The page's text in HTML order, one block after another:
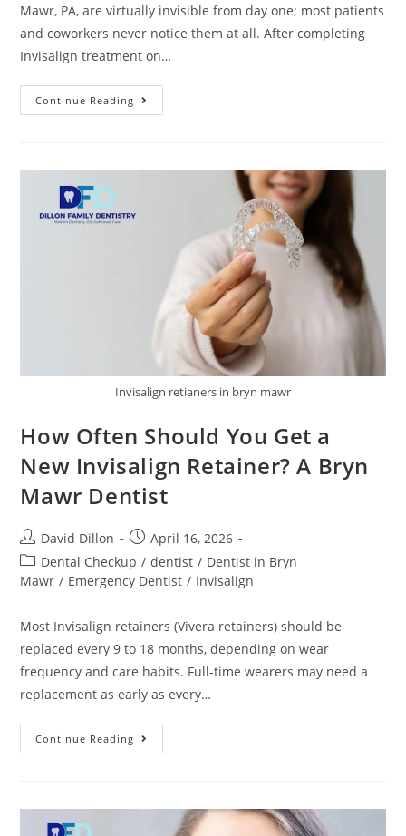
Mawr, PA, are virtually invisible from day one; most patients
and coworkers never notice them at all. After completing
Invisalign treatment on…
Continue Reading
Invisalign retianers in bryn mawr
How Often Should You Get a
New Invisalign Retainer? A Bryn
Mawr Dentist
David Dillon
April 16, 2026
Dental Checkup / dentist / Dentist in Bryn
Mawr / Emergency Dentist / Invisalign
Most Invisalign retainers (Vivera retainers) should be
replaced every 9 to 18 months, depending on wear
frequency and care habits. Full-time wearers may need a
replacement as early as every…
Continue Reading